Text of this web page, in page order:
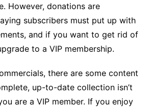
However, donations are
subscribers must put up with
and if you want to get rid of
to a VIP membership.
there are some content
up-to-date collection isn’t
are a VIP member. If you enjoy